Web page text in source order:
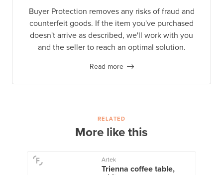
Buyer Protection removes any risks of fraud and
counterfeit goods. If the item you've purchased
doesn't arrive as described, we'll work with you
and the seller to reach an optimal solution.
Read more
RELATED
More like this
Artek
Trienna coffee table,